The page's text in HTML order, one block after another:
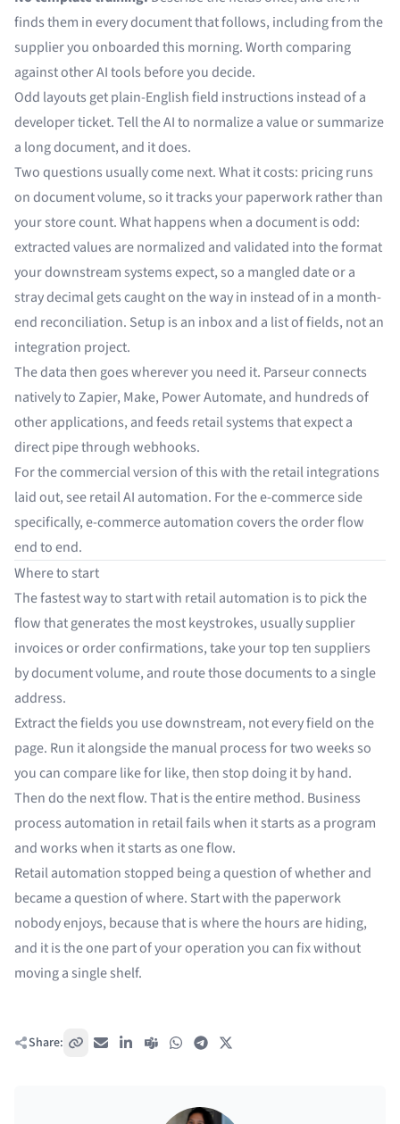
finds them in every document that follows, including from the
supplier you onboarded this morning. Worth comparing
againstother AI tools before you decide.
Odd layouts get plain-English field instructions instead of a
developer ticket. Tell the AI to normalize a value orsummarize
a long document, and it does.
Two questions usually come next. What it costs: pricingruns
on document volume, so it tracks your paperwork rather than
your store count. What happens when a document is odd:
extracted values arenormalized and validated into the format
your downstream systems expect, so a mangled date or a
stray decimal gets caught on the way in instead of in a month-
end reconciliation. Setup is an inbox and a list of fields, not an
integration project.
The data then goes wherever you need it. Parseur connects
natively toZapier, Make, Power Automate, and hundreds of
other applications, and feeds retail systems that expect a
direct pipe throughwebhooks.
For the commercial version of this with the retail integrations
laid out, seeretail AI automation. For the e-commerce side
specifically,e-commerce automationcovers the order flow
end to end.
Where to start
The fastest way to start with retail automation is to pick the
flow that generates the most keystrokes, usually supplier
invoices or order confirmations, take your top ten suppliers
by document volume, and route those documents to a single
address.
Extract the fields you use downstream, not every field on the
page. Run it alongside the manual process for two weeks so
you can compare like for like, then stop doing it by hand.
Then do the next flow. That is the entire method. Business
process automation in retail fails when it starts as a program
and works when it starts as one flow.
Retail automation stopped being a question of whether and
became a question of where. Start with the paperwork
nobody enjoys, because that is where the hours are hiding,
and it is the one part of your operation you can fix without
moving a single shelf.
Share: Copy link
Email LinkedIn
Teams WhatsAppTelegram